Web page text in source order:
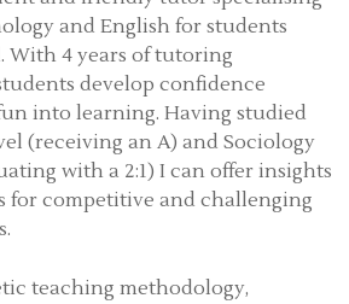
and English for students
With 4 years of tutoring
develop confidence
into learning. Having studied
(receiving an A) and Sociology
with a 2:1) I can offer insights
for competitive and challenging
teaching methodology,